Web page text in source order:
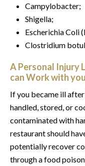
Campylobacter;
Shigella;
Escherichia Coli
Clostridium
A Personal Injury
can Work with
If you became ill
handled, stored, or
contaminated with
restaurant should
potentially recover
through a food